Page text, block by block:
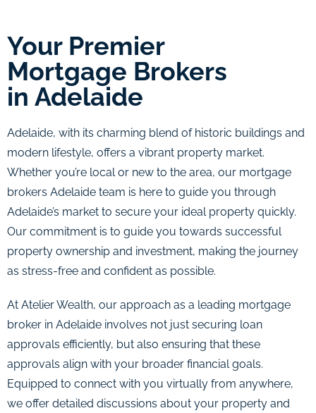
Your Premier
Mortgage Brokers
in Adelaide
Adelaide, with its charming blend of historic buildings and
modern lifestyle, offers a vibrant property market.
Whether you’re local or new to the area, our mortgage
brokers Adelaide team is here to guide you through
Adelaide’s market to secure your ideal property quickly.
Our commitment is to guide you towards successful
property ownership and investment, making the journey
as stress-free and confident as possible.
At Atelier Wealth, our approach as a leading mortgage
broker in Adelaide involves not just securing loan
approvals efficiently, but also ensuring that these
approvals align with your broader financial goals.
Equipped to connect with you virtually from anywhere,
we offer detailed discussions about your property and